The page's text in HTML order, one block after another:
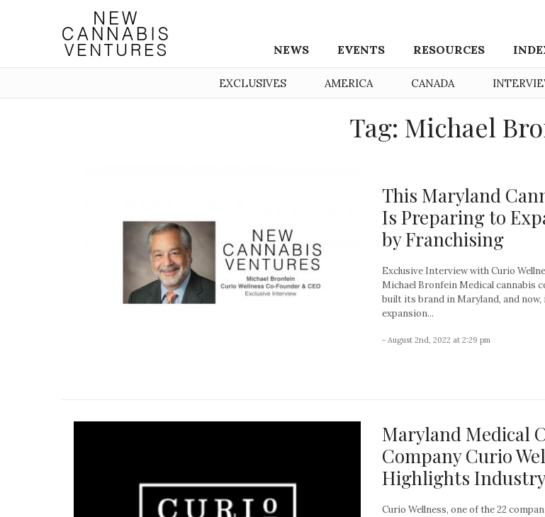
NEWS EVENTS RESOURCES
EXCLUSIVES AMERICA CANADA
Tag: Michael
This Maryland
Is Preparing to
by Franchising
Exclusive Interview with Curio
Michael Bronfein Medical cannabis
built its brand in Maryland, and
expansion...
- August 2nd, 2022 at 2:29 pm
Maryland Medical
Company Curio
Highlights
Curio Wellness, one of the 22